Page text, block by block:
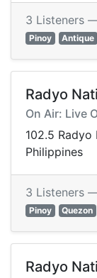
3 Listeners
Pinoy
Antique
Radyo
On Air: Live
102.5 Radyo
Philippines
3 Listeners
Pinoy
Quezon
Radyo